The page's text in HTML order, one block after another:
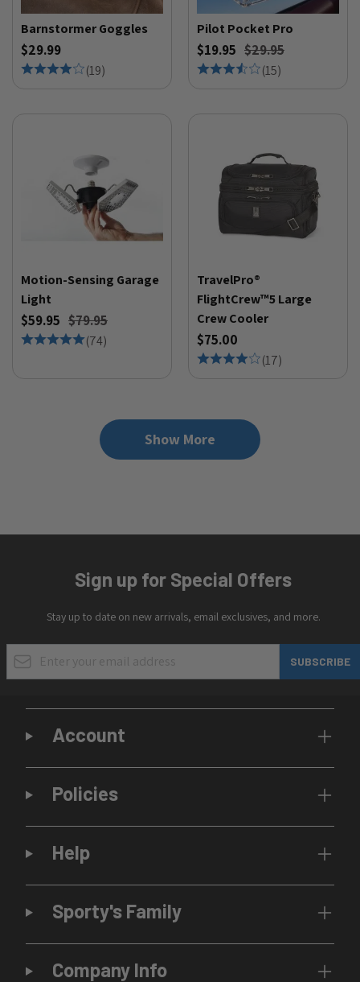
Barnstormer Goggles
$29.99
(19)
Pilot Pocket Pro
$19.95 $29.95
(15)
Motion-Sensing Garage
Light
$59.95 $79.95
(74)
TravelPro®
FlightCrew™5 Large
Crew Cooler
$75.00
(17)
Show More
Sign up for Special Offers
Stay up to date on new arrivals, email exclusives, and more.
Email Address
SUBSCRIBE
Account
Policies
Help
Sporty's Family
Company Info